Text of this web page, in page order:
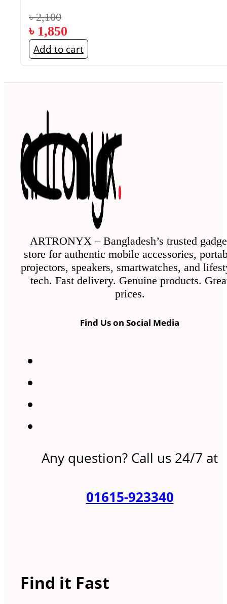
৳2,100
৳ 1,850
Add to cart
ARTRONYX – Bangladesh’s trusted
store for authentic mobile accessories,
projectors, speakers, smartwatches, and
tech. Fast delivery. Genuine products.
prices.
Find Us on Social Media
Any question? Call us 24/7 at
01615-923340
Find it Fast